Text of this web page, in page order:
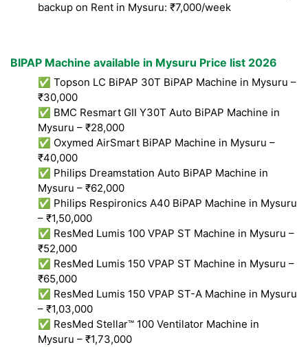
backup on Rent in Mysuru: ₹7,000/week
BIPAP Machine available in Mysuru Price list 2026
✅ Topson LC BiPAP 30T BiPAP Machine in Mysuru –
₹30,000
✅ BMC Resmart GII Y30T Auto BiPAP Machine in
Mysuru – ₹28,000
✅ Oxymed AirSmart BiPAP Machine in Mysuru –
₹40,000
✅ Philips Dreamstation Auto BiPAP Machine in
Mysuru – ₹62,000
✅ Philips Respironics A40 BiPAP Machine in Mysuru
– ₹1,50,000
✅ ResMed Lumis 100 VPAP ST Machine in Mysuru –
₹52,000
✅ ResMed Lumis 150 VPAP ST Machine in Mysuru –
₹65,000
✅ ResMed Lumis 150 VPAP ST-A Machine in Mysuru
– ₹1,03,000
✅ ResMed Stellar™ 100 Ventilator Machine in
Mysuru – ₹1,73,000